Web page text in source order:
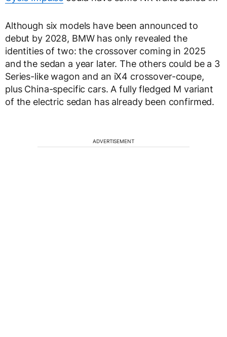
Although six models have been announced to
debut by 2028, BMW has only revealed the
identities of two: the crossover coming in 2025
and the sedan a year later. The others could be a 3
Series-like wagon and an iX4 crossover-coupe,
plus China-specific cars. A fully fledged M variant
of the electric sedan has already been confirmed.
ADVERTISEMENT